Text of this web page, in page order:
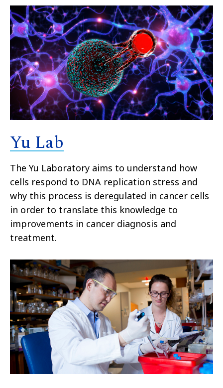
Yu Lab
The Yu Laboratory aims to understand how
cells respond to DNA replication stress and
why this process is deregulated in cancer cells
in order to translate this knowledge to
improvements in cancer diagnosis and
treatment.